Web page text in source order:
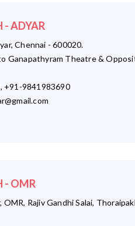
- ADYAR
Chennai - 600020.
Ganapathyram Theatre &
+91-9841983690
- OMR
OMR, Rajiv Gandhi Salai,